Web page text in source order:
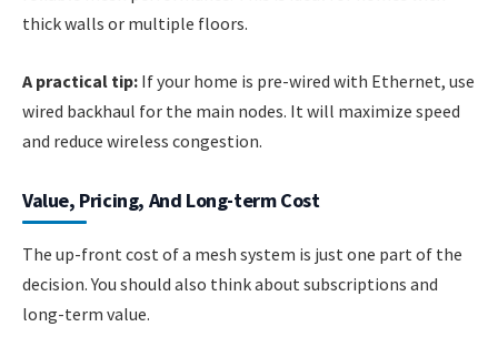
thick walls or multiple floors.
A practical tip: If your home is pre-wired with Ethernet, use
wired backhaul for the main nodes. It will maximize speed
and reduce wireless congestion.
Value, Pricing, And Long-term Cost
The up-front cost of a mesh system is just one part of the
decision. You should also think about subscriptions and
long-term value.